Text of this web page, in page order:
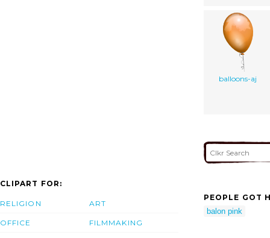
balloons-aj
CLIPART FOR:
RELIGION
OFFICE
ART
FILMMAKING
PEOPLE GOT
balon pink